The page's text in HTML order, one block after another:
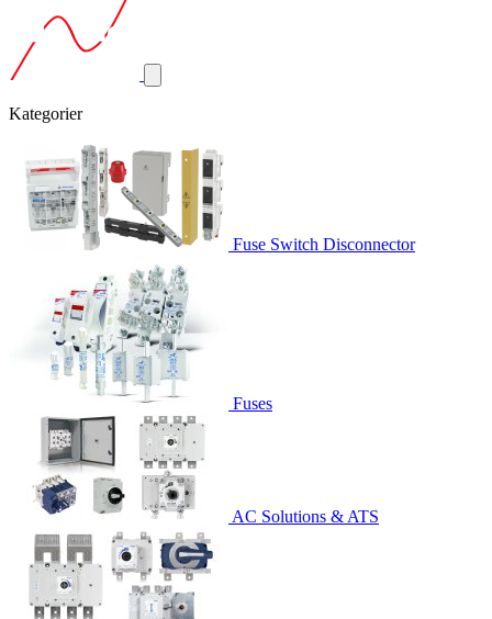
Kategorier
Fuse Switch Disconnector
Fuses
AC Solutions & ATS